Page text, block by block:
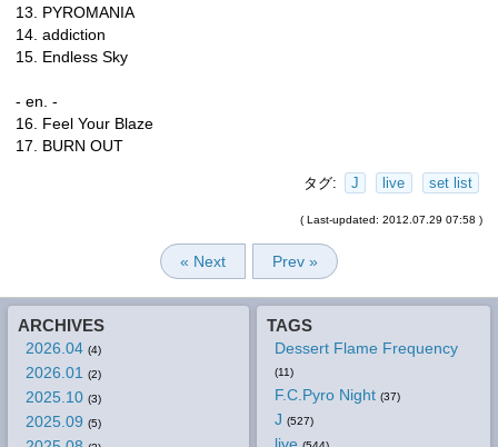
13. PYROMANIA
14. addiction
15. Endless Sky
- en. -
16. Feel Your Blaze
17. BURN OUT
タグ: J live set list
( Last-updated: 2012.07.29 07:58 )
« Next Prev »
ARCHIVES
2026.04 (4)
2026.01 (2)
2025.10 (3)
2025.09 (5)
TAGS
Dessert Flame Frequency
(11)
F.C.Pyro Night (37)
J (527)